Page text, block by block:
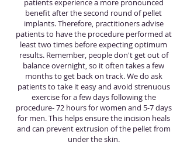
patients experience a more pronounced
benefit after the second round of pellet
implants. Therefore, practitioners advise
patients to have the procedure performed at
least two times before expecting optimum
results. Remember, people don't get out of
balance overnight, so it often takes a few
months to get back on track. We do ask
patients to take it easy and avoid strenuous
exercise for a few days following the
procedure- 72 hours for women and 5-7 days
for men. This helps ensure the incision heals
and can prevent extrusion of the pellet from
under the skin.